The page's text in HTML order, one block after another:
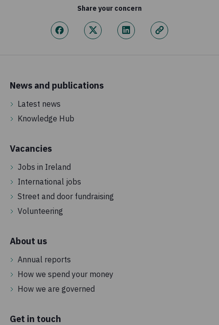
Share your concern
News and publications
Latest news
Knowledge Hub
Vacancies
Jobs in Ireland
International jobs
Street and door fundraising
Volunteering
About us
Annual reports
How we spend your money
How we are governed
Get in touch